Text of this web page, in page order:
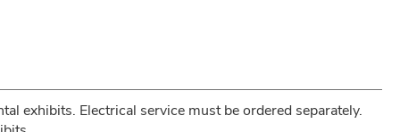
exhibits. Electrical service must be ordered separately.